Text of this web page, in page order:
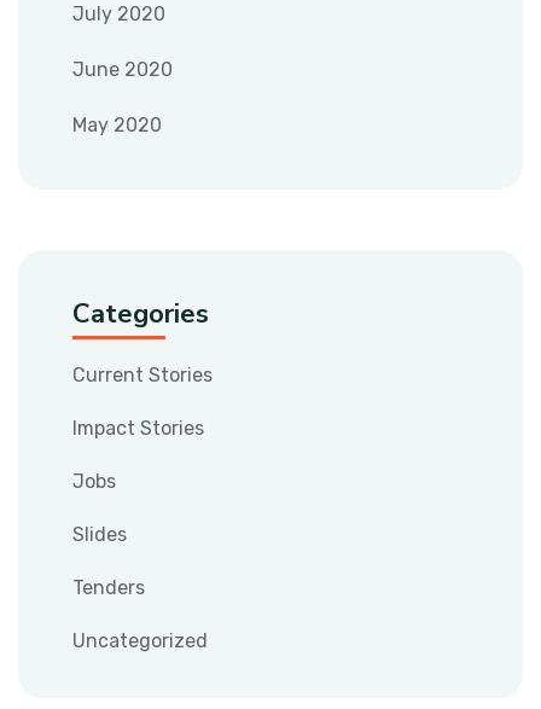
July 2020
June 2020
May 2020
Categories
Current Stories
Impact Stories
Jobs
Slides
Tenders
Uncategorized